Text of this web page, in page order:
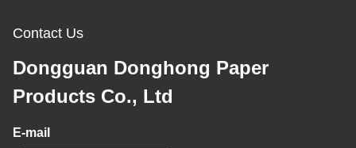
Contact Us
Dongguan Donghong Paper
Products Co., Ltd
E-mail